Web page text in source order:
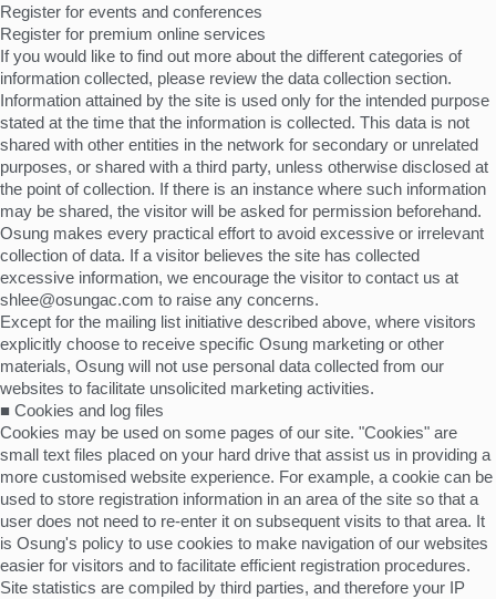
Register for events and conferences
Register for premium online services
If you would like to find out more about the different categories of
information collected, please review the data collection section.
Information attained by the site is used only for the intended purpose
stated at the time that the information is collected. This data is not
shared with other entities in the network for secondary or unrelated
purposes, or shared with a third party, unless otherwise disclosed at
the point of collection. If there is an instance where such information
may be shared, the visitor will be asked for permission beforehand.
Osung makes every practical effort to avoid excessive or irrelevant
collection of data. If a visitor believes the site has collected
excessive information, we encourage the visitor to contact us at
shlee@osungac.com to raise any concerns.
Except for the mailing list initiative described above, where visitors
explicitly choose to receive specific Osung marketing or other
materials, Osung will not use personal data collected from our
websites to facilitate unsolicited marketing activities.
■ Cookies and log files
Cookies may be used on some pages of our site. "Cookies" are
small text files placed on your hard drive that assist us in providing a
more customised website experience. For example, a cookie can be
used to store registration information in an area of the site so that a
user does not need to re-enter it on subsequent visits to that area. It
is Osung's policy to use cookies to make navigation of our websites
easier for visitors and to facilitate efficient registration procedures.
Site statistics are compiled by third parties, and therefore your IP